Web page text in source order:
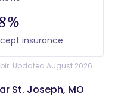
insurance
Updated August 2026.
St. Joseph, MO